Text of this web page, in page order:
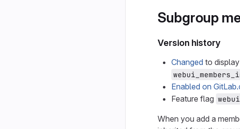
Subgroup
Version history
Changed to
Enabled on
Feature flag
When you add a